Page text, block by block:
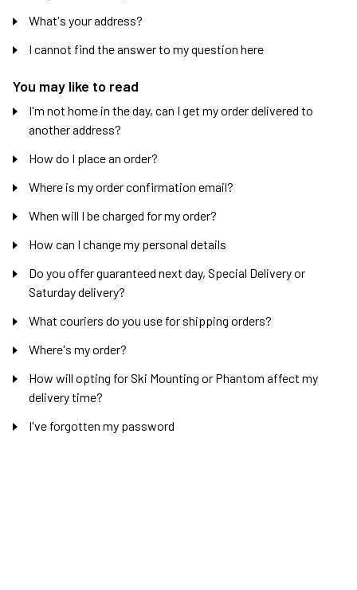
What's your address?
I cannot find the answer to my question here
You may like to read
I'm not home in the day, can I get my order delivered to
another address?
How do I place an order?
Where is my order confirmation email?
When will I be charged for my order?
How can I change my personal details
Do you offer guaranteed next day, Special Delivery or
Saturday delivery?
What couriers do you use for shipping orders?
Where's my order?
How will opting for Ski Mounting or Phantom affect my
delivery time?
I've forgotten my password